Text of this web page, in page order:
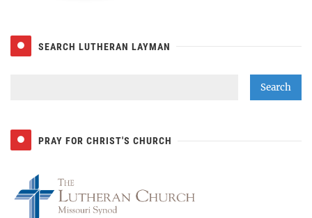
SEARCH LUTHERAN LAYMAN
PRAY FOR CHRIST'S CHURCH